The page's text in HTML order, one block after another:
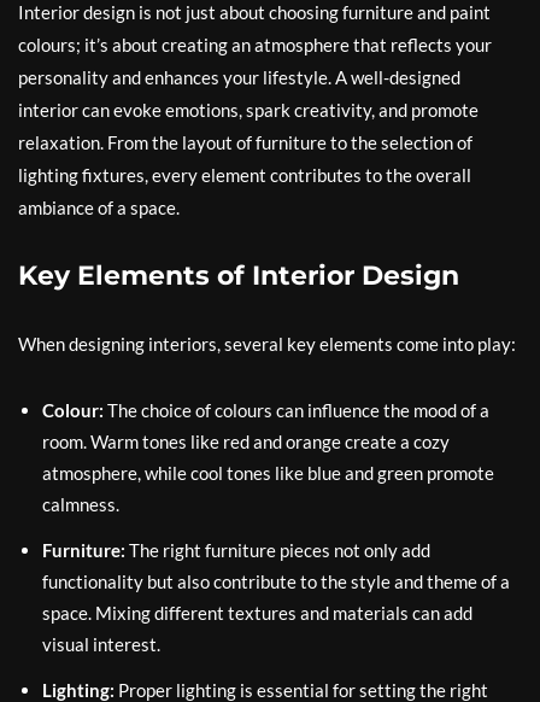
Interior design is not just about choosing furniture and paint
colours; it’s about creating an atmosphere that reflects your
personality and enhances your lifestyle. A well-designed
interior can evoke emotions, spark creativity, and promote
relaxation. From the layout of furniture to the selection of
lighting fixtures, every element contributes to the overall
ambiance of a space.
Key Elements of Interior Design
When designing interiors, several key elements come into play:
Colour: The choice of colours can influence the mood of a
room. Warm tones like red and orange create a cozy
atmosphere, while cool tones like blue and green promote
calmness.
Furniture: The right furniture pieces not only add
functionality but also contribute to the style and theme of a
space. Mixing different textures and materials can add
visual interest.
Lighting: Proper lighting is essential for setting the right